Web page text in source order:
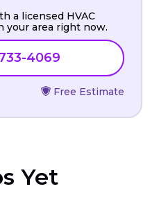
a licensed HVAC
your area right now.
4069
Free Estimate
Yet